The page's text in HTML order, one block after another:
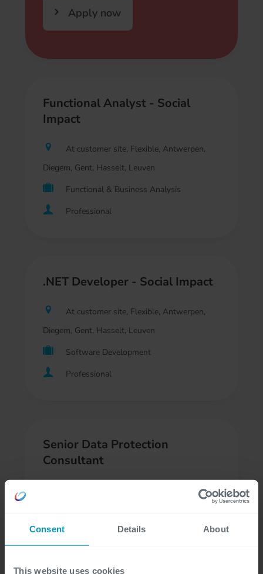
Consent Details About
This website uses cookies
Apply now
Functional Analyst - Social
Impact
At customer site, Flexible, Antwerpen,
Diegem, Gent, Hasselt, Leuven
Functional & Business Analysis
Professional
.NET Developer - Social Impact
At customer site, Flexible, Antwerpen,
Diegem, Gent, Hasselt, Leuven
Software Development
Professional
Senior Data Protection
Consultant
At customer site, Flexible, Antwerpen,
Regulatory Compliance, Consultancy